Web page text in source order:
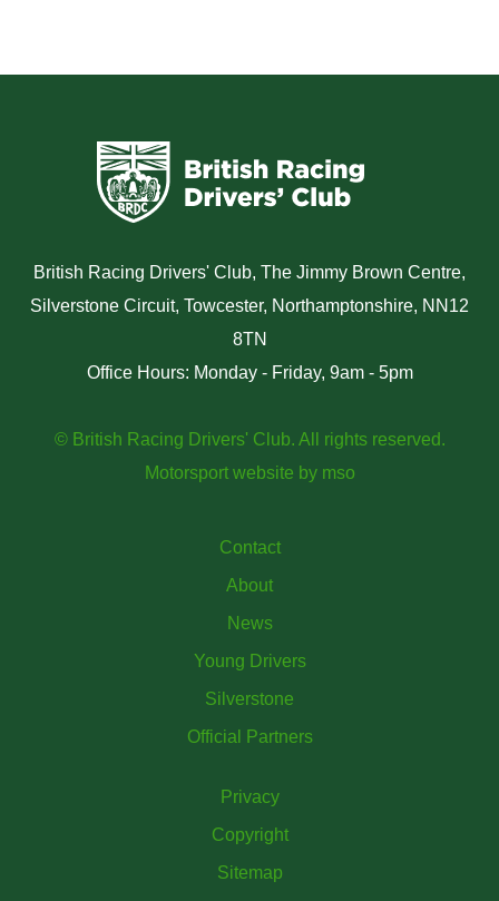
British Racing Drivers' Club, The Jimmy Brown Centre,
Silverstone Circuit, Towcester, Northamptonshire, NN12
8TN
Office Hours: Monday - Friday, 9am - 5pm
© British Racing Drivers' Club. All rights reserved.
Motorsport website by mso
Contact
About
News
Young Drivers
Silverstone
Official Partners
Privacy
Copyright
Sitemap